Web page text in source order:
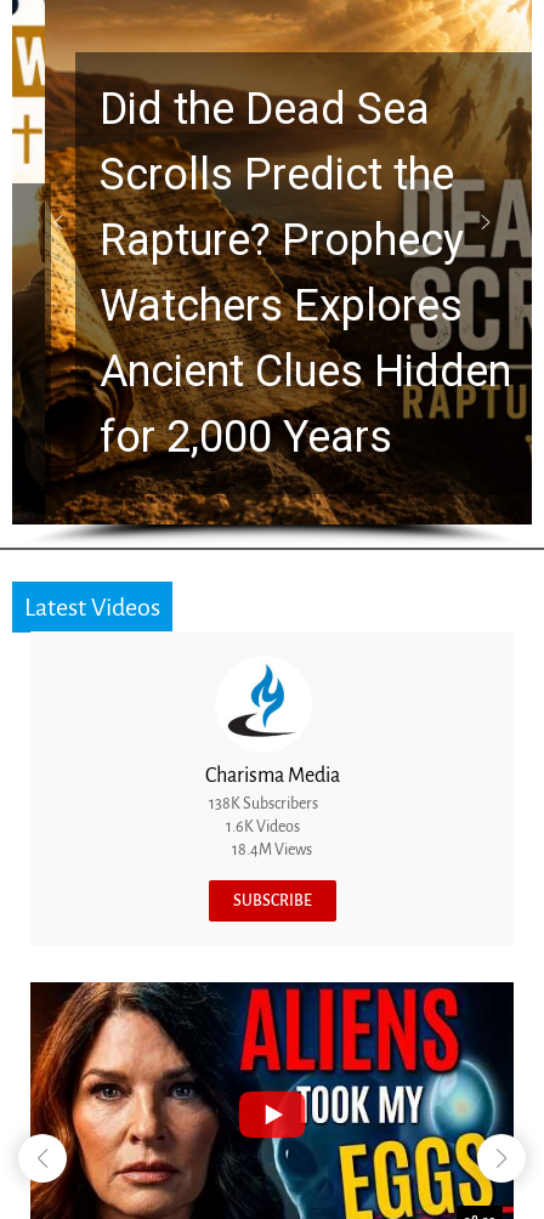
Did the Dead Sea
Scrolls Predict the
Rapture? Prophecy
Watchers Explores
Ancient Clues Hidden
for 2,000 Years
Latest Videos
Charisma Media
138K Subscribers
1.6K Videos
18.4M Views
SUBSCRIBE